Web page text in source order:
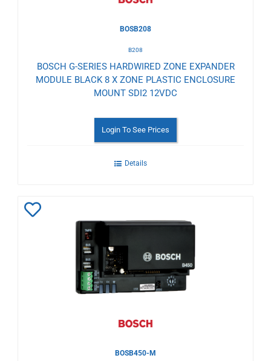
BOSB208
B208
BOSCH G-SERIES HARDWIRED ZONE EXPANDER
MODULE BLACK 8 X ZONE PLASTIC ENCLOSURE
MOUNT SDI2 12VDC
Login To See Prices
Details
Wishlist
BOSB450-M